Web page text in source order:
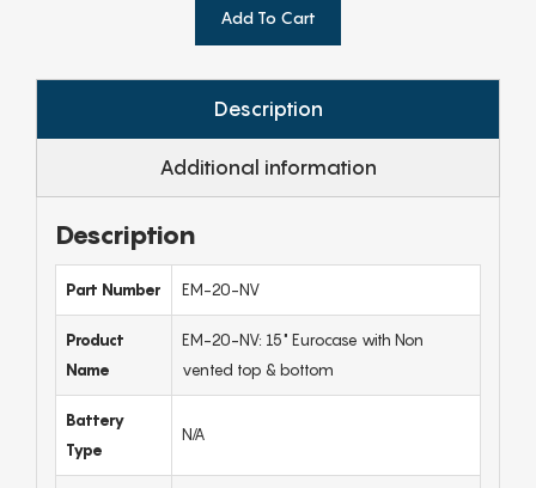
Add To Cart
Description
Additional information
Description
Part Number EM-20-NV
Product
Name
EM-20-NV: 15" Eurocase with Non
vented top & bottom
Battery
Type
N/A